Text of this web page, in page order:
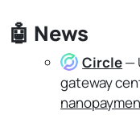
🤖 News
Circle—
gateway